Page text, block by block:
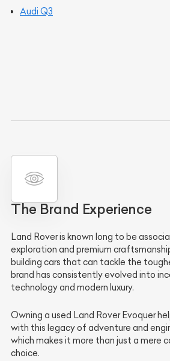
Audi Q3
The Brand Experience
Land Rover is known long to be
exploration and premium
building cars that can tackle the
brand has consistently evolved into
technology and modern luxury.
Owning a used Land Rover Evoquer
with this legacy of adventure and
which makes it more than just a mere
choice.